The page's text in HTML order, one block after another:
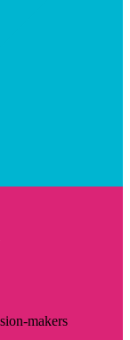
makers